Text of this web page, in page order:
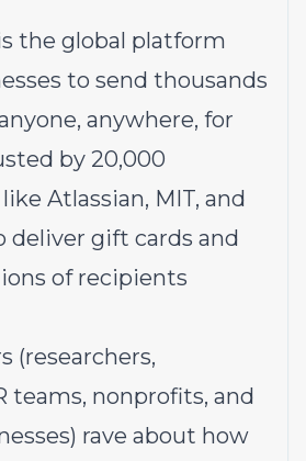
the global platform
to send thousands
anywhere, for
by 20,000
Atlassian, MIT, and
deliver gift cards and
of recipients
(researchers,
teams, nonprofits, and
rave about how